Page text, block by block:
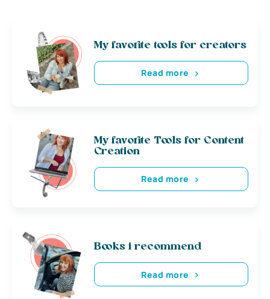
My favorite tools for creators
Read more
My favorite Tools for Content
Creation
Read more
Books i recommend
Read more